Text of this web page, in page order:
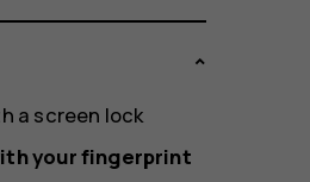
a screen lock
your fingerprint